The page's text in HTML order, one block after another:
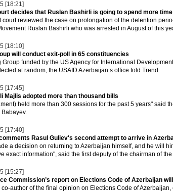
[18:21]
decides that Ruslan Bashirli is going to spend more time
court reviewed the case on prolongation of the detention
Ruslan Bashirli who was arrested in August of this
[18:10]
will conduct exit-poll in 65 constituencies
Group funded by the US Agency for International
at random, the USAID Azerbaijan’s office told Trend.
[17:45]
Majlis adopted more than thousand bills
held more than 300 sessions for the past 5 years" said
[17:40]
Rasul Guliev's second attempt to arrive in
a decision on returning to Azerbaijan himself, and he will
exact information", said the first deputy of the chairman of
[15:27]
Commission’s report on Elections Code of Azerbaijan
co-author of the final opinion on Elections Code of